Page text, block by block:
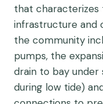
that characterizes
infrastructure and
the community
pumps, the
drain to bay
during low tide)